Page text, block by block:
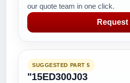
our quote team in one click.
Request
SUGGESTED PART 5
"15ED300J03